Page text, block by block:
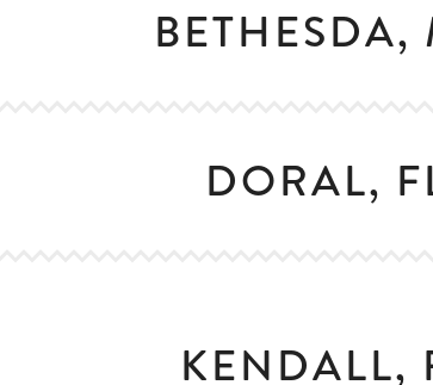
BETHESDA,
DORAL,
KENDALL,